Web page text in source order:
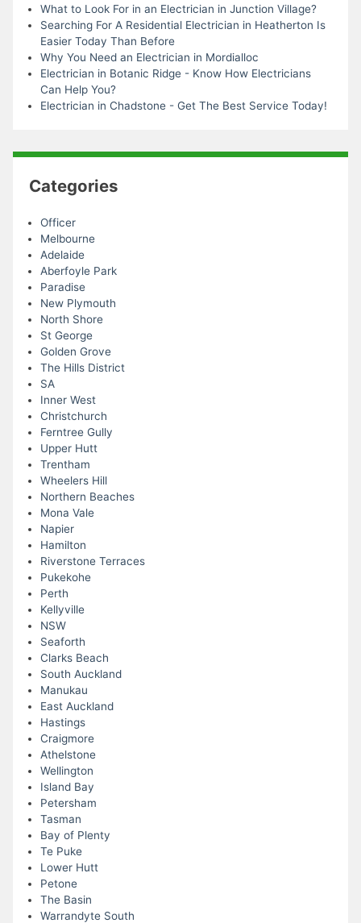
What to Look For in an Electrician in Junction Village?
Searching For A Residential Electrician in Heatherton Is
Easier Today Than Before
Why You Need an Electrician in Mordialloc
Electrician in Botanic Ridge - Know How Electricians
Can Help You?
Electrician in Chadstone - Get The Best Service Today!
Categories
Officer
Melbourne
Adelaide
Aberfoyle Park
Paradise
New Plymouth
North Shore
St George
Golden Grove
The Hills District
SA
Inner West
Christchurch
Ferntree Gully
Upper Hutt
Trentham
Wheelers Hill
Northern Beaches
Mona Vale
Napier
Hamilton
Riverstone Terraces
Pukekohe
Perth
Kellyville
NSW
Seaforth
Clarks Beach
South Auckland
Manukau
East Auckland
Hastings
Craigmore
Athelstone
Wellington
Island Bay
Petersham
Tasman
Bay of Plenty
Te Puke
Lower Hutt
Petone
The Basin
Warrandyte South